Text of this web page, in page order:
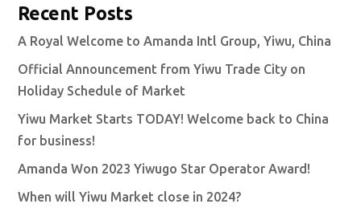
Recent Posts
A Royal Welcome to Amanda Intl Group, Yiwu, China
Official Announcement from Yiwu Trade City on
Holiday Schedule of Market
Yiwu Market Starts TODAY! Welcome back to China
for business!
Amanda Won 2023 Yiwugo Star Operator Award!
When will Yiwu Market close in 2024?